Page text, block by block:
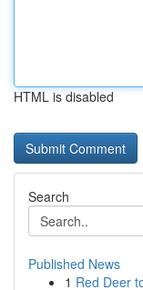
HTML is disabled
Search
Published News
1 Red Deer